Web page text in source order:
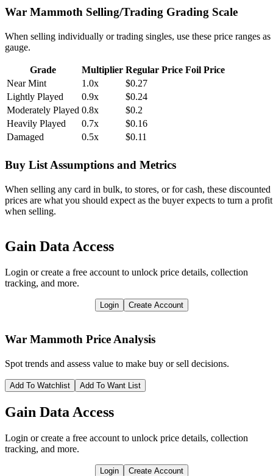
War Mammoth Selling/Trading Grading Scale
When selling individually or trading singles, use these price ranges as
gauge.
Grade Multiplier Regular Price Foil Price
Near Mint
1.0x
$0.27
Lightly Played
0.9x
$0.24
Moderately Played 0.8x
$0.2
Heavily Played
0.7x
$0.16
Damaged
0.5x $0.11
Buy List Assumptions and Metrics
When selling any card in bulk, to stores, or for cash, these discounted
prices are what you should expect as the buyer expects to turn a profit
when selling.
Gain Data Access
Login or create a free account to unlock price details, collection
tracking, and more.
Login Create Account
War Mammoth Price Analysis
Spot trends and assess value to make buy or sell decisions.
Add To Watchlist Add To Want List
Gain Data Access
Login or create a free account to unlock price details, collection
tracking, and more.
Login Create Account